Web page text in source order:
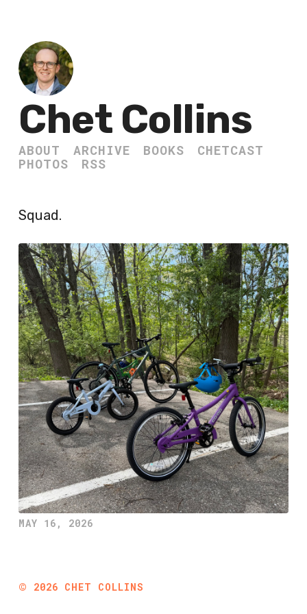
Chet Collins
ABOUT ARCHIVE BOOKS
CHETCAST
PHOTOS
RSS
Squad.
MAY 16, 2026
© 2026 CHET COLLINS